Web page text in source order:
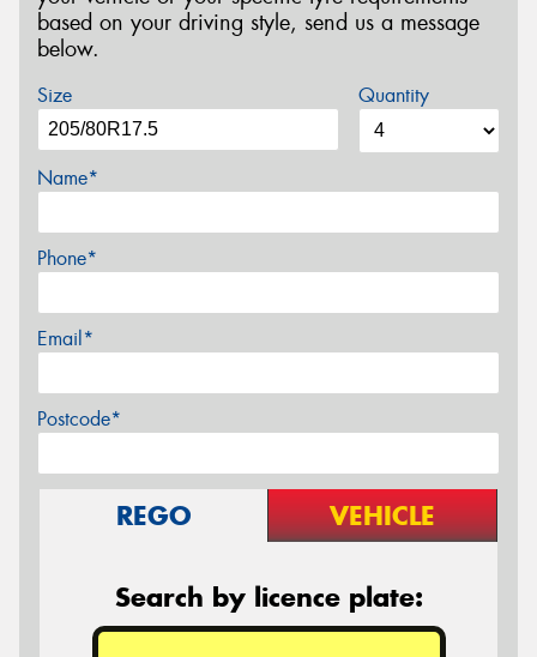
based on your driving style, send us a message
below.
Size Quantity
Name*
Phone*
Email*
Postcode*
REGO VEHICLE
Search by licence plate: